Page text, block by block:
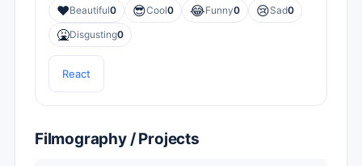
❤️Beautiful0 😎Cool0 😂Funny0 😢Sad0
🤮Disgusting0
React
Filmography / Projects